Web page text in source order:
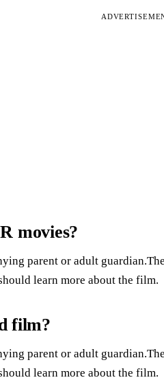
movies?
parent or adult
learn more about the film.
film?
parent or adult
learn more about the film.